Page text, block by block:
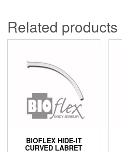
Related products
BIOFLEX HIDE-IT
CURVED LABRET